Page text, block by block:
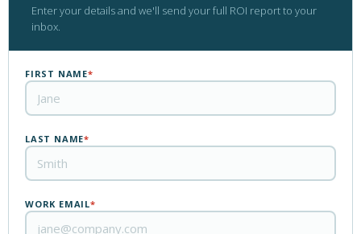
Enter your details and we'll send your full ROI report to your
inbox.
FIRST NAME*
LAST NAME*
WORK EMAIL*